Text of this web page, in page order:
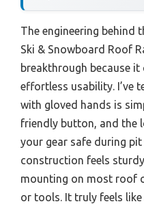
The engineering behind
Ski & Snowboard Roof
breakthrough because
effortless usability. I’ve
with gloved hands is
friendly button, and the
your gear safe during
construction feels
mounting on most roof
or tools. It truly feels